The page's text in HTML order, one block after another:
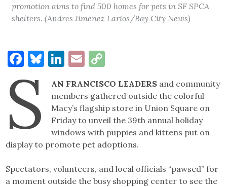
promotion aims to find 500 homes for pets in SF SPCA
shelters. (Andres Jimenez Larios/Bay City News)
Facebook
Bluesky
LinkedIn
Email
S AN FRANCISCO LEADERSand community
members gathered outside the colorful
Macy’s flagship store in Union Square on
Friday to unveil the 39th annual holiday
windows with puppies and kittens put on
display to promote pet adoptions.
Spectators, volunteers, and local officials “pawsed” for
a moment outside the busy shopping center to see the